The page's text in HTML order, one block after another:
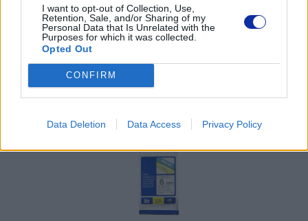
I want to opt-out of Collection, Use,
Retention, Sale, and/or Sharing of my
Personal Data that Is Unrelated with the
Purposes for which it was collected.
Opted Out
CONFIRM
Data Deletion Data Access Privacy Policy
POLECANE
PRODUKTY: